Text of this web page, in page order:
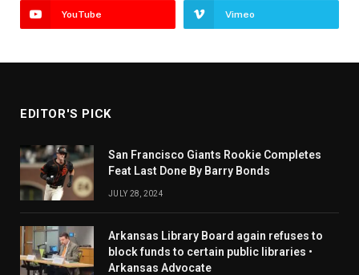
YouTube Vimeo
EDITOR'S PICK
San Francisco Giants Rookie Completes
Feat Last Done By Barry Bonds
JULY 28, 2024
Arkansas Library Board again refuses to
block funds to certain public libraries •
Arkansas Advocate